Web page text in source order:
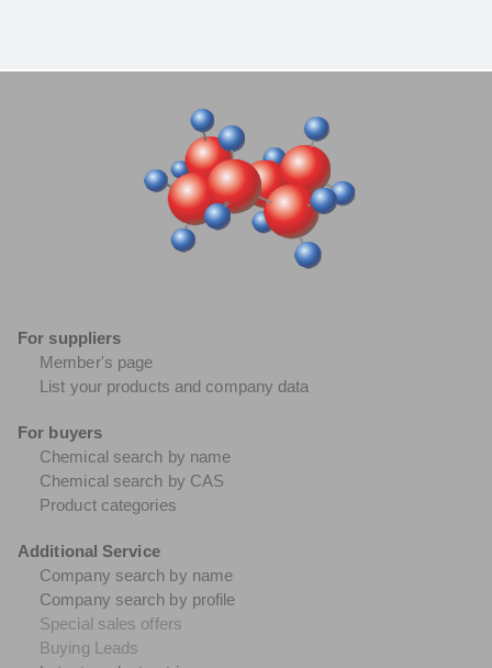
For suppliers
Member's page
List your products and company data
For buyers
Chemical search by name
Chemical search by CAS
Product categories
Additional Service
Company search by name
Company search by profile
Special sales offers
Buying Leads